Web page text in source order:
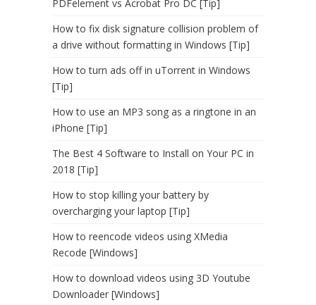
PDFelement vs Acrobat Pro DC [Tip]
How to fix disk signature collision problem of
a drive without formatting in Windows [Tip]
How to turn ads off in uTorrent in Windows
[Tip]
How to use an MP3 song as a ringtone in an
iPhone [Tip]
The Best 4 Software to Install on Your PC in
2018 [Tip]
How to stop killing your battery by
overcharging your laptop [Tip]
How to reencode videos using XMedia
Recode [Windows]
How to download videos using 3D Youtube
Downloader [Windows]